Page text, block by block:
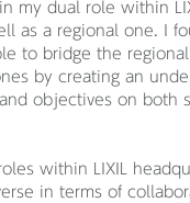
my dual role within
as a regional one. I
to bridge the
by creating an
objectives on both
within LIXIL
in terms of